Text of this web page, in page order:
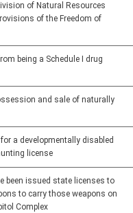
of Natural Resources
of the Freedom of
being a Schedule I drug
and sale of naturally
a developmentally disabled
license
been issued state licenses to
to carry those weapons on
Complex